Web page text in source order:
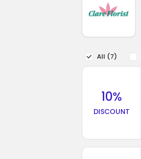
All (7)
10%
DISCOUNT